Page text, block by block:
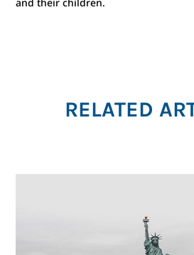
and their children.
RELATED